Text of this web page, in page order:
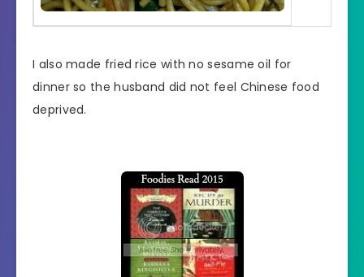
I also made fried rice with no sesame oil for
dinner so the husband did not feel Chinese food
deprived.